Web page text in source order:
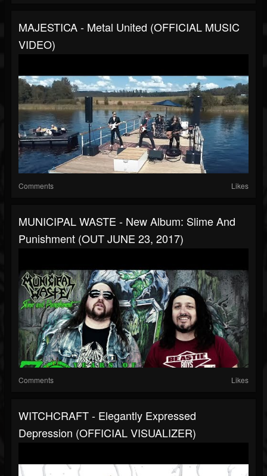
MAJESTICA - Metal United (OFFICIAL MUSIC
VIDEO)
Comments Likes
MUNICIPAL WASTE - New Album: Slime And
Punishment (OUT JUNE 23, 2017)
Comments Likes
WITCHCRAFT - Elegantly Expressed
Depression (OFFICIAL VISUALIZER)